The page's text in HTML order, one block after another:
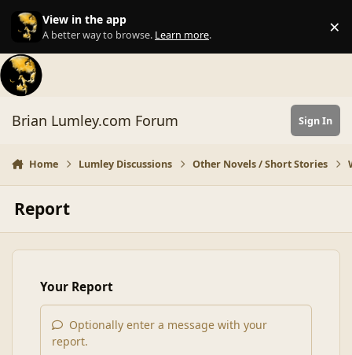
Skip to content
View in the app
A better way to browse. Learn more. ×
Brian Lumley.com Forum Sign In
Home Lumley Discussions Other Novels / Short Stories
Report
Your Report
Optionally enter a message with your
report.